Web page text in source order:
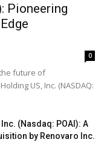
Pioneering
0
future of
US, Inc. (NASDAQ:
(Nasdaq: POAI): A
by Renovaro Inc.